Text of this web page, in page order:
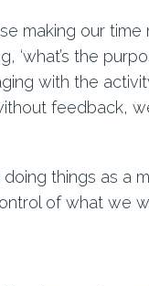
making our
‘what’s the
with the
feedback,
things as a
of what we